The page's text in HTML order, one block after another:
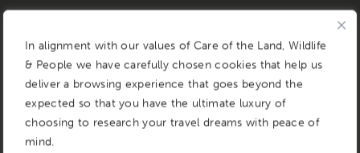
In alignment with our values of Care of the Land, Wildlife
& People we have carefully chosen cookies that help us
deliver a browsing experience that goes beyond the
expected so that you have the ultimate luxury of
choosing to research your travel dreams with peace of
mind.